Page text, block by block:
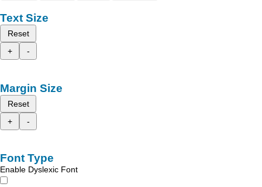
Text Size
Reset
+
-
Margin Size
Reset
+
-
Font Type
Enable Dyslexic Font